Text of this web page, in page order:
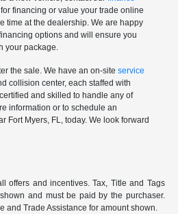
financing or value your trade online
time at the dealership. We are happy
options and will ensure you
your package.
the sale. We have an on-site service
collision center, each staffed with
and skilled to handle any of
information or to schedule an
Fort Myers, FL, today. We look forward
offers and incentives. Tax, Title and Tags
and must be paid by the purchaser.
and Trade Assistance for amount shown.